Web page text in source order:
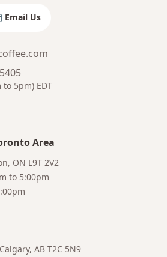
Email Us
to 5pm) EDT
Area
ON L9T 2V2
to 5:00pm
AB T2C 5N9